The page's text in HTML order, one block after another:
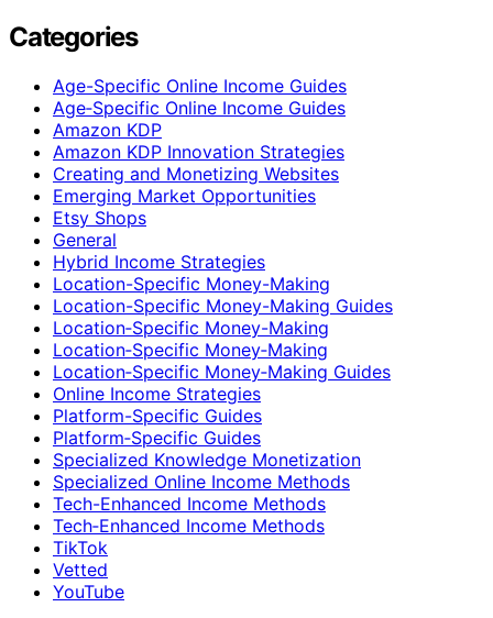
Categories
Age-Specific Online Income Guides
Age‑Specific Online Income Guides
Amazon KDP
Amazon KDP Innovation Strategies
Creating and Monetizing Websites
Emerging Market Opportunities
Etsy Shops
General
Hybrid Income Strategies
Location-Specific Money-Making
Location-Specific Money-Making Guides
Location‑Specific Money-Making
Location‑Specific Money‑Making
Location‑Specific Money‑Making Guides
Online Income Strategies
Platform-Specific Guides
Platform‑Specific Guides
Specialized Knowledge Monetization
Specialized Online Income Methods
Tech-Enhanced Income Methods
Tech‑Enhanced Income Methods
TikTok
Vetted
YouTube